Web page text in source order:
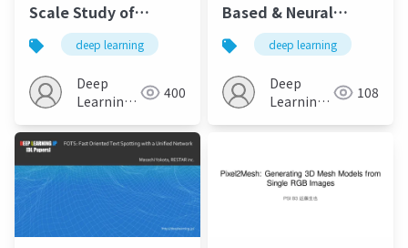
Scale Study of
Curiosity-Driven
Learning
deep learning
Deep
Learning
400
Based & Neural
Unsupervised
Machine Translation
deep learning
Deep
Learning
108